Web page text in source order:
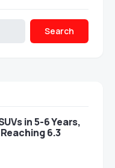
Search
in 5-6 Years,
6.3